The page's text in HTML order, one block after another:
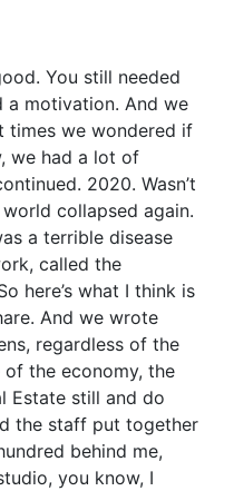
You still needed
a motivation. And we
times we wondered if
we had a lot of
2020. Wasn’t
collapsed again.
a terrible disease
called the
here’s what I think is
And we wrote
regardless of the
the economy, the
Estate still and do
the staff put together
behind me,
you know, I